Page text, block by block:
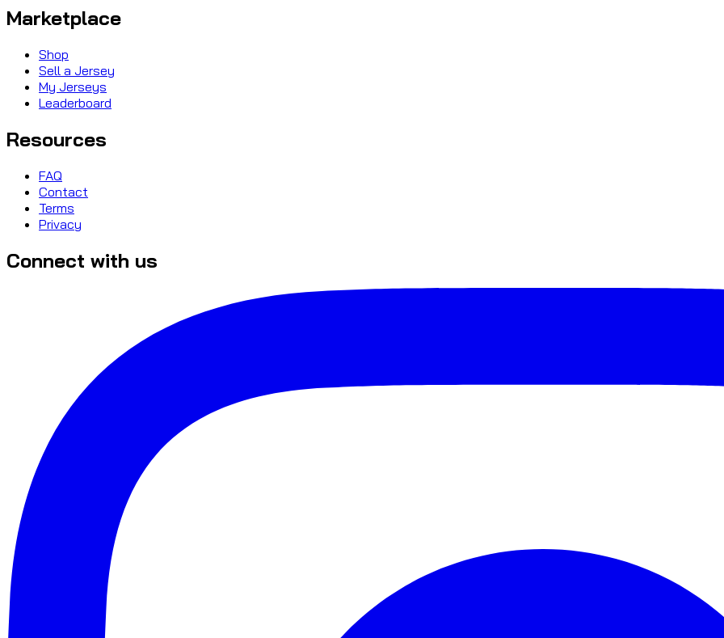
Marketplace
Shop
Sell a Jersey
My Jerseys
Leaderboard
Resources
FAQ
Contact
Terms
Privacy
Connect with us